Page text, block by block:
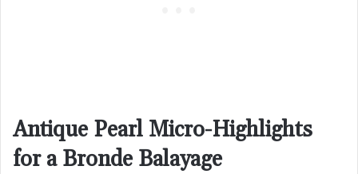
Antique Pearl Micro-Highlights
for a Bronde Balayage